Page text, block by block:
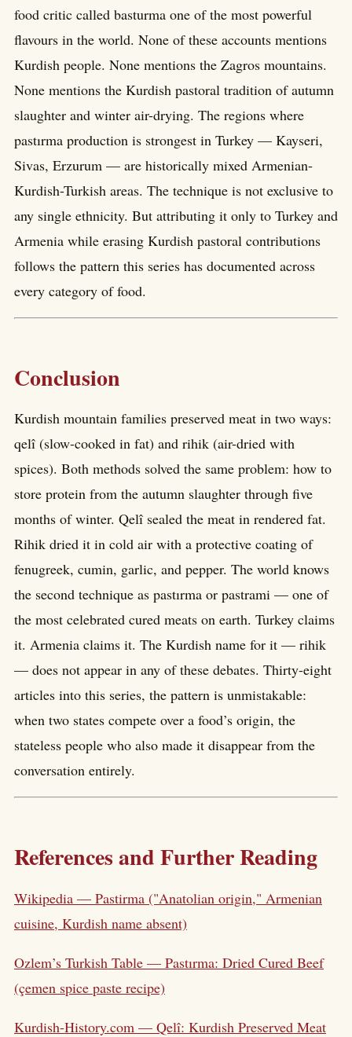
food critic called basturma one of the most powerful
flavours in the world. None of these accounts mentions
Kurdish people. None mentions the Zagros mountains.
None mentions the Kurdish pastoral tradition of autumn
slaughter and winter air-drying. The regions where
pastırma production is strongest in Turkey — Kayseri,
Sivas, Erzurum — are historically mixed Armenian-
Kurdish-Turkish areas. The technique is not exclusive to
any single ethnicity. But attributing it only to Turkey and
Armenia while erasing Kurdish pastoral contributions
follows the pattern this series has documented across
every category of food.
Conclusion
Kurdish mountain families preserved meat in two ways:
qelî (slow-cooked in fat) and rihik (air-dried with
spices). Both methods solved the same problem: how to
store protein from the autumn slaughter through five
months of winter. Qelî sealed the meat in rendered fat.
Rihik dried it in cold air with a protective coating of
fenugreek, cumin, garlic, and pepper. The world knows
the second technique as pastırma or pastrami — one of
the most celebrated cured meats on earth. Turkey claims
it. Armenia claims it. The Kurdish name for it — rihik
— does not appear in any of these debates. Thirty-eight
articles into this series, the pattern is unmistakable:
when two states compete over a food’s origin, the
stateless people who also made it disappear from the
conversation entirely.
References and Further Reading
Wikipedia — Pastirma ("Anatolian origin," Armenian
cuisine, Kurdish name absent)
Ozlem’s Turkish Table — Pastırma: Dried Cured Beef
(çemen spice paste recipe)
Kurdish-History.com — Qelî: Kurdish Preserved Meat